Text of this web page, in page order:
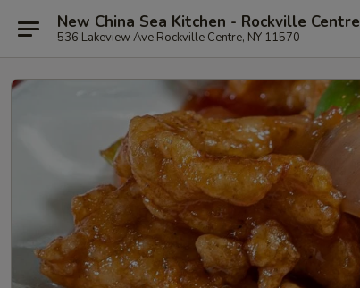
New China Sea Kitchen - Rockville Centre
536 Lakeview Ave Rockville Centre, NY 11570